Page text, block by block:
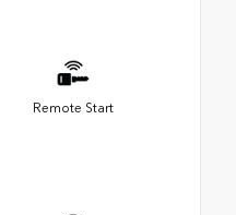
Remote Start